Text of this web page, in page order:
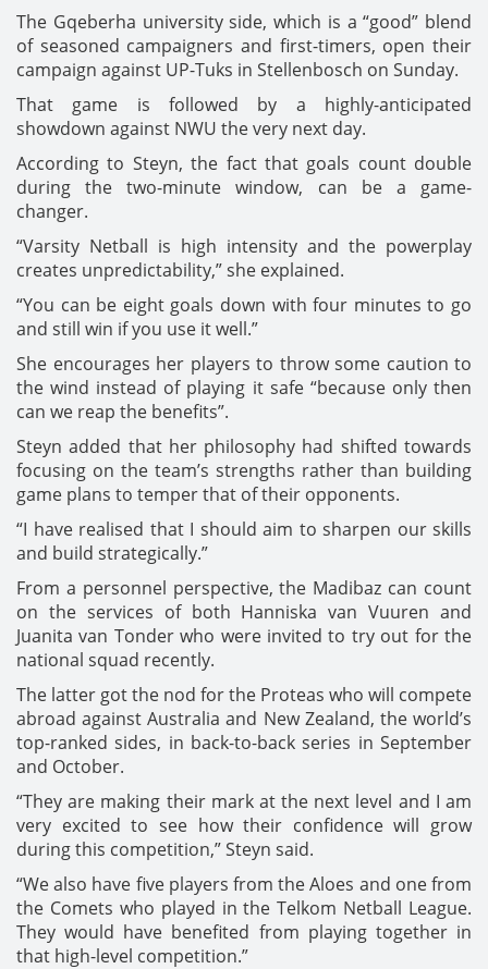
The Gqeberha university side, which is a “good” blend
of seasoned campaigners and first-timers, open their
campaign against UP-Tuks in Stellenbosch on Sunday.
That game is followed by a highly-anticipated
showdown against NWU the very next day.
According to Steyn, the fact that goals count double
during the two-minute window, can be a game-
changer.
“Varsity Netball is high intensity and the powerplay
creates unpredictability,” she explained.
“You can be eight goals down with four minutes to go
and still win if you use it well.”
She encourages her players to throw some caution to
the wind instead of playing it safe “because only then
can we reap the benefits”.
Steyn added that her philosophy had shifted towards
focusing on the team’s strengths rather than building
game plans to temper that of their opponents.
“I have realised that I should aim to sharpen our skills
and build strategically.”
From a personnel perspective, the Madibaz can count
on the services of both Hanniska van Vuuren and
Juanita van Tonder who were invited to try out for the
national squad recently.
The latter got the nod for the Proteas who will compete
abroad against Australia and New Zealand, the world’s
top-ranked sides, in back-to-back series in September
and October.
“They are making their mark at the next level and I am
very excited to see how their confidence will grow
during this competition,” Steyn said.
“We also have five players from the Aloes and one from
the Comets who played in the Telkom Netball League.
They would have benefited from playing together in
that high-level competition.”